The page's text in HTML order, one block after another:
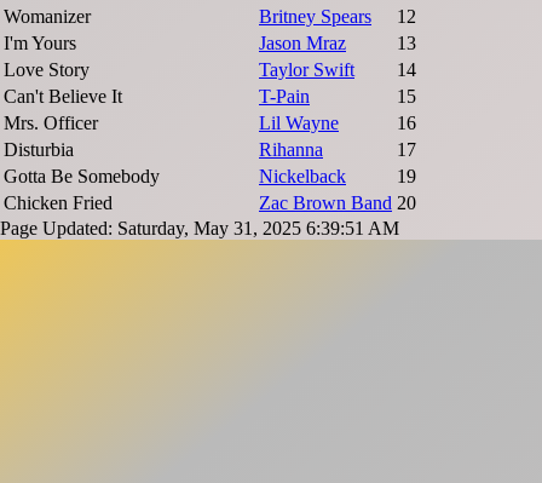
Womanizer
Britney Spears
12
I'm Yours
Jason Mraz
13
Love Story
Taylor Swift
14
Can't Believe It
T-Pain
15
Mrs. Officer
Lil Wayne
16
Disturbia
Rihanna
17
Gotta Be Somebody
Nickelback
19
Chicken Fried
Zac Brown Band 20
Page Updated: Saturday, May 31, 2025 6:39:51 AM